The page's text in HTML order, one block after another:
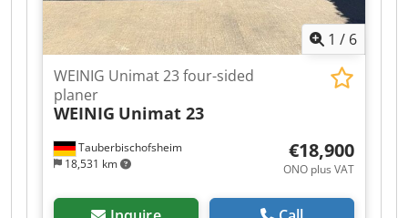
1 / 6
Tauberbischofsheim
18,531 km
WEINIG Unimat 23 four-sided
planer
WEINIG Unimat 23
€18,900
ONO plus VAT